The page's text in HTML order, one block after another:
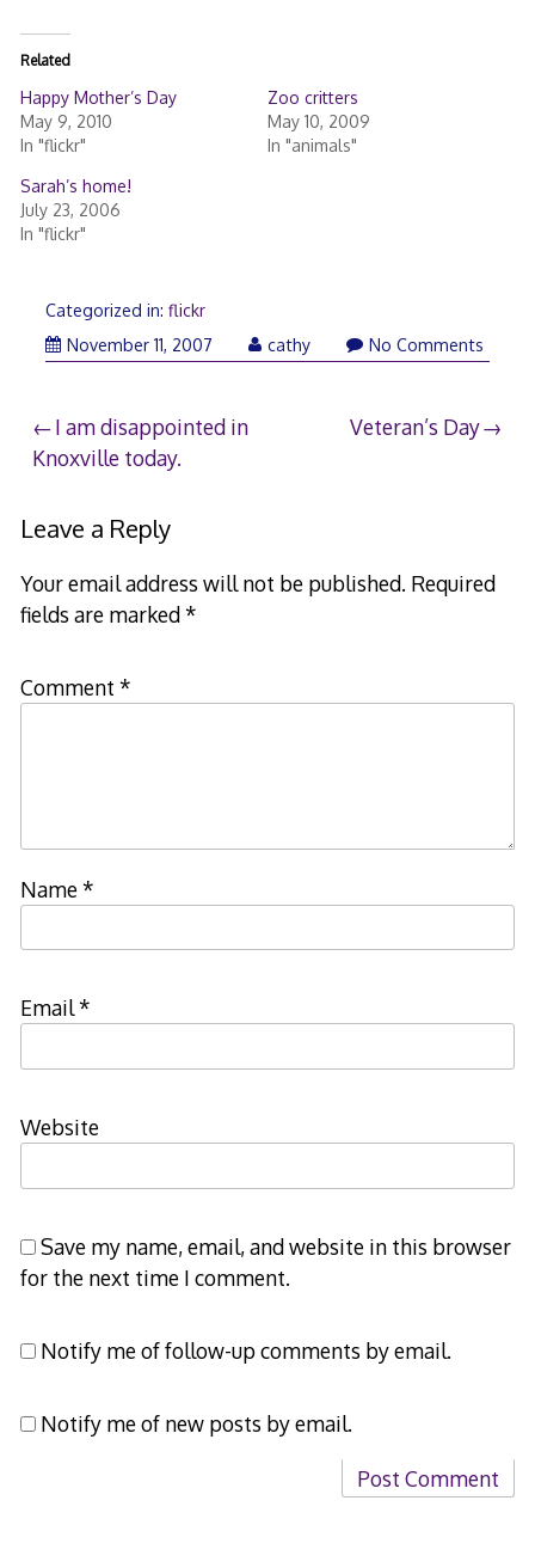
Related
Happy Mother’s Day
May 9, 2010
In "flickr"
Zoo critters
May 10, 2009
In "animals"
Sarah’s home!
July 23, 2006
In "flickr"
Categorized in: flickr
November 11, 2007November
cathy No Comments
Post
navigation
I am disappointed in
Knoxville today.
Veteran’s Day
Leave a Reply
Your email address will not be published. Required
fields are marked*
Comment *
Name*
Email*
Website
Save my name, email, and website in this browser
for the next time I comment.
Notify me of follow-up comments by email.
Notify me of new posts by email.